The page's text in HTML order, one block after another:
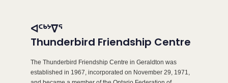
ᐊᑦᒃᔾᐁᕐ
Thunderbird Friendship Centre
The Thunderbird Friendship Centre in Geraldton was
established in 1967, incorporated on November 29, 1971,